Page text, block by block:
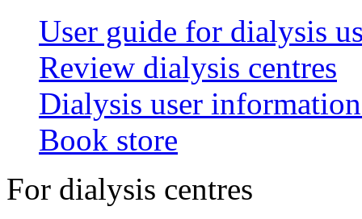
User guide for dialysis
Review dialysis centres
Dialysis user
Book store
For dialysis centres